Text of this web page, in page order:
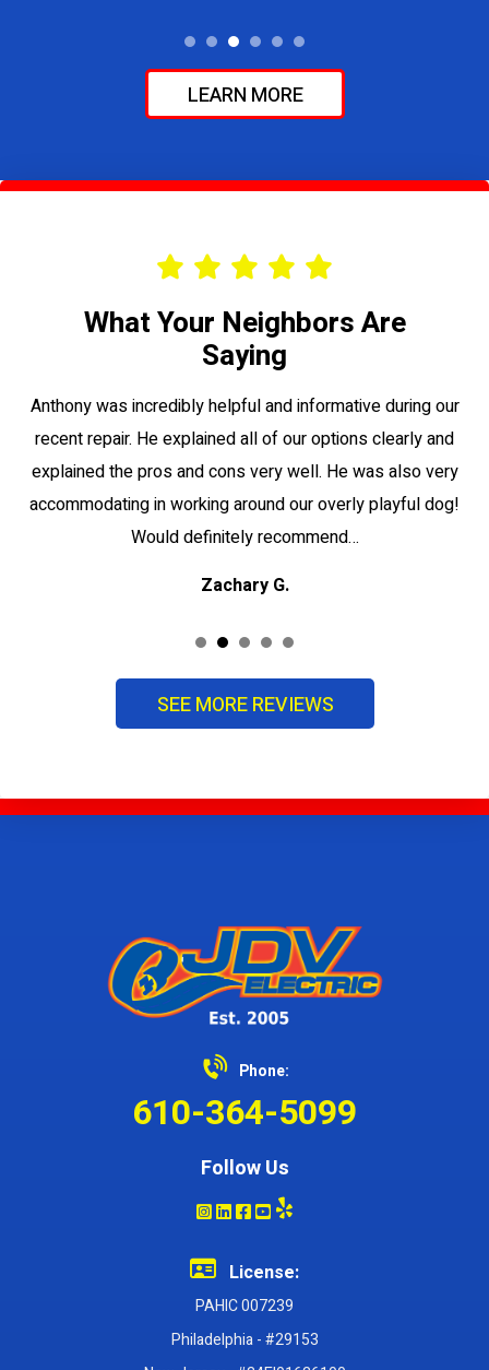
LEARN MORE
What Your Neighbors Are
Saying
Anthony was incredibly helpful and informative during our
recent repair. He explained all of our options clearly and
explained the pros and cons very well. He was also very
accommodating in working around our overly playful dog!
Would definitely recommend…
Zachary G.
SEE MORE REVIEWS
Phone:
610-364-5099
Follow Us
License:
PAHIC 007239
Philadelphia - #29153